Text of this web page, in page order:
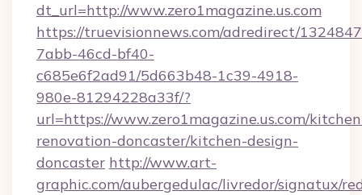
dt_url=http://www.zero1magazine.us.com
https://truevisionnews.com/adredirect/
7abb-46cd-bf40-
c685e6f2ad91/5d663b48-1c39-4918-
980e-81294228a33f/?
url=https://www.zero1magazine.us.com/
renovation-doncaster/kitchen-design-
doncaster http://www.art-
graphic.com/aubergedulac/livredor/signatux/